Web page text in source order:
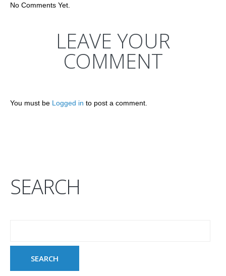
No Comments Yet.
LEAVE YOUR
COMMENT
You must be Logged in to post a comment.
SEARCH